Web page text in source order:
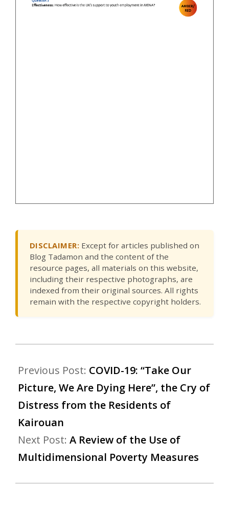
DISCLAIMER: Except for articles published on
Blog Tadamon and the content of the
resource pages, all materials on this website,
including their respective photographs, are
indexed from their original sources. All rights
remain with the respective copyright holders.
Previous Post: COVID-19: “Take Our
Picture, We Are Dying Here”, the Cry of
Distress from the Residents of
Kairouan
Next Post: A Review of the Use of
Multidimensional Poverty Measures